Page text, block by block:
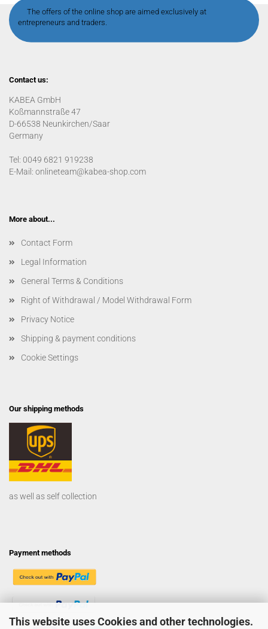
This website uses Cookies and other technologies.
The offers of the online shop are aimed exclusively at
entrepreneurs and traders.
Contact us:
KABEA GmbH
Koßmannstraße 47
D-66538 Neunkirchen/Saar
Germany
Tel: 0049 6821 919238
E-Mail: onlineteam@kabea-shop.com
More about...
Contact Form
Legal Information
General Terms & Conditions
Right of Withdrawal / Model Withdrawal Form
Privacy Notice
Shipping & payment conditions
Cookie Settings
Our shipping methods
as well as self collection
Payment methods